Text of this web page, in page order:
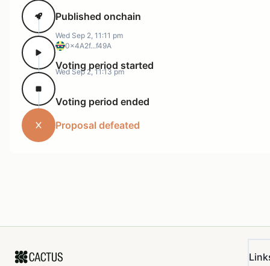
Published onchain
0x4A2f...f49A
Wed Sep 2, 11:11 pm
Voting period started
Wed Sep 2, 11:13 pm
Voting period ended
Proposal defeated